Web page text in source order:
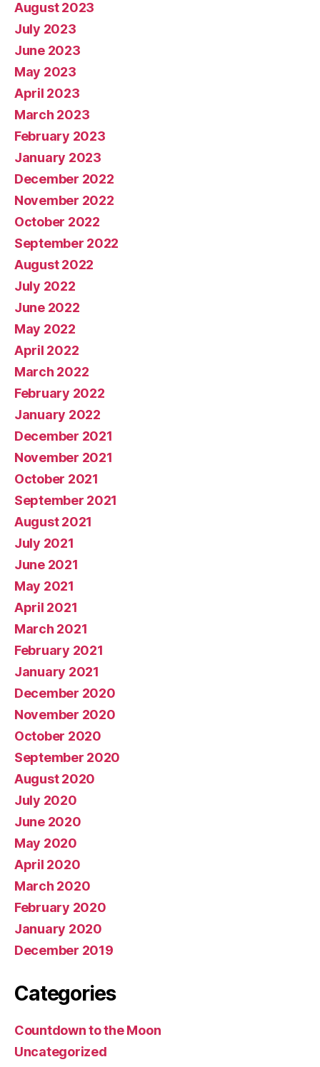
August 2023
July 2023
June 2023
May 2023
April 2023
March 2023
February 2023
January 2023
December 2022
November 2022
October 2022
September 2022
August 2022
July 2022
June 2022
May 2022
April 2022
March 2022
February 2022
January 2022
December 2021
November 2021
October 2021
September 2021
August 2021
July 2021
June 2021
May 2021
April 2021
March 2021
February 2021
January 2021
December 2020
November 2020
October 2020
September 2020
August 2020
July 2020
June 2020
May 2020
April 2020
March 2020
February 2020
January 2020
December 2019
Categories
Countdown to the Moon
Uncategorized